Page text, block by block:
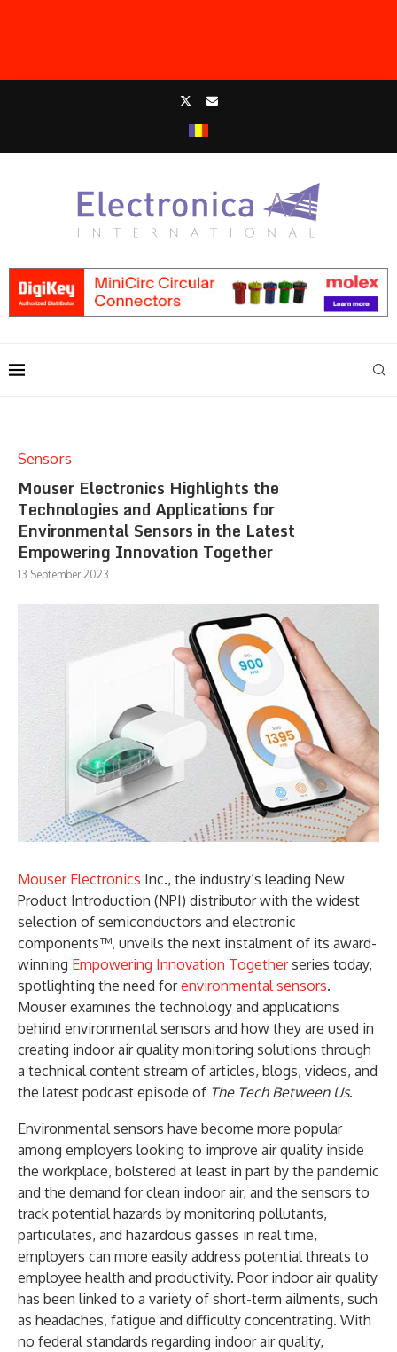
Sensors
Mouser Electronics Highlights the
Technologies and Applications for
Environmental Sensors in the Latest
Empowering Innovation Together
13 September 2023
Mouser Electronics Inc., the industry’s leading New
Product Introduction (NPI) distributor with the widest
selection of semiconductors and electronic
components™, unveils the next instalment of its award-
winning Empowering Innovation Togetherseries today,
spotlighting the need forenvironmental sensors.
Mouser examines the technology and applications
behind environmental sensors and how they are used in
creating indoor air quality monitoring solutions through
a technical content stream of articles, blogs, videos, and
the latest podcast episode of The Tech Between Us.
Environmental sensors have become more popular
among employers looking to improve air quality inside
the workplace, bolstered at least in part by the pandemic
and the demand for clean indoor air, and the sensors to
track potential hazards by monitoring pollutants,
particulates, and hazardous gasses in real time,
employers can more easily address potential threats to
employee health and productivity. Poor indoor air quality
has been linked to a variety of short-term ailments, such
as headaches, fatigue and difficulty concentrating. With
no federal standards regarding indoor air quality,